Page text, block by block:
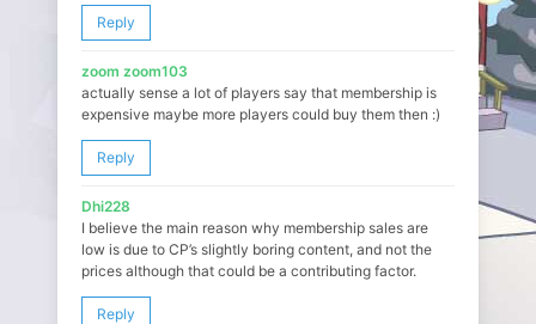
Reply
zoom zoom103
actually sense a lot of players say that membership is
expensive maybe more players could buy them then :)
Reply
Dhi228
I believe the main reason why membership sales are
low is due to CP’s slightly boring content, and not the
prices although that could be a contributing factor.
Reply